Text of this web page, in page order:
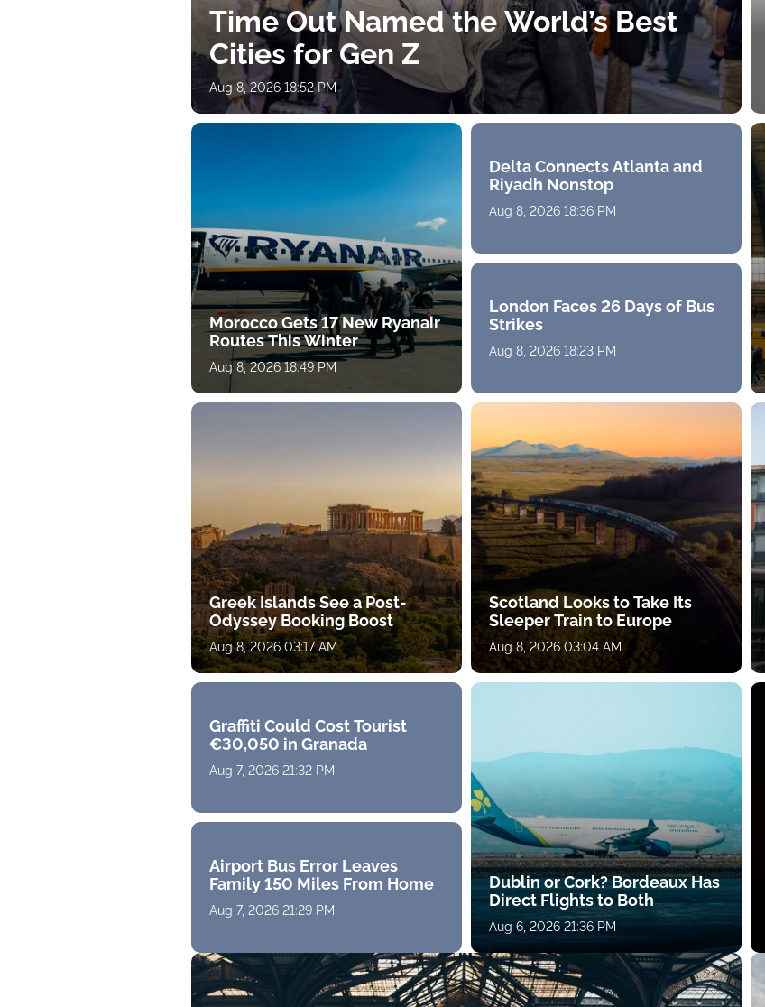
Time Out Named the World’s Best
Cities for Gen Z
Aug 8, 2026 18:52 PM
Morocco Gets 17 New Ryanair
Routes This Winter
Aug 8, 2026 18:49 PM
Delta Connects Atlanta and
Riyadh Nonstop
Aug 8, 2026 18:36 PM
London Faces 26 Days of Bus
Strikes
Aug 8, 2026 18:23 PM
Greek Islands See a Post-
Odyssey Booking Boost
Aug 8, 2026 03:17 AM
Scotland Looks to Take Its
Sleeper Train to Europe
Aug 8, 2026 03:04 AM
Graffiti Could Cost Tourist
€30,050 in Granada
Aug 7, 2026 21:32 PM
Airport Bus Error Leaves
Family 150 Miles From Home
Aug 7, 2026 21:29 PM
Dublin or Cork? Bordeaux Has
Direct Flights to Both
Aug 6, 2026 21:36 PM